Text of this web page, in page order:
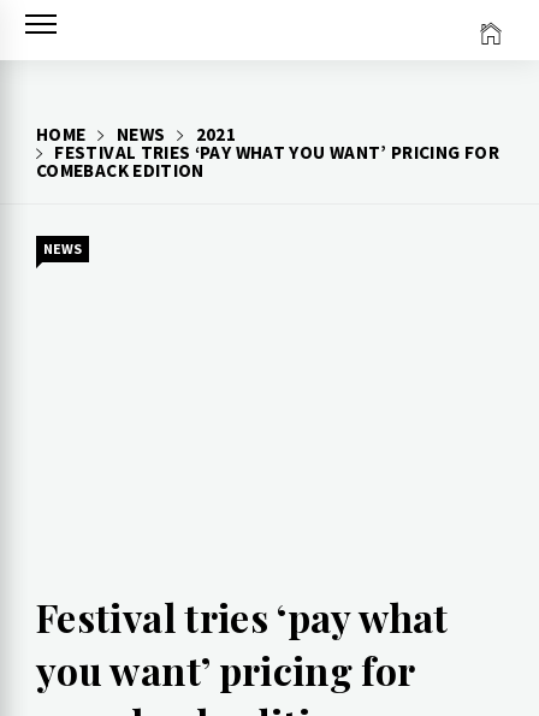
Skip
HOME NEWS
2021
FESTIVAL TRIES ‘PAY WHAT YOU WANT’ PRICING FOR
COMEBACK EDITION
NEWS
Festival tries ‘pay what
you want’ pricing for